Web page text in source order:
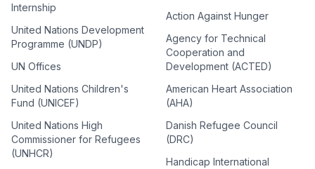
Internship
United Nations Development
Programme (UNDP)
UN Offices
United Nations Children's
Fund (UNICEF)
United Nations High
Commissioner for Refugees
(UNHCR)
Action Against Hunger
Agency for Technical
Cooperation and
Development (ACTED)
American Heart Association
(AHA)
Danish Refugee Council
(DRC)
Handicap International